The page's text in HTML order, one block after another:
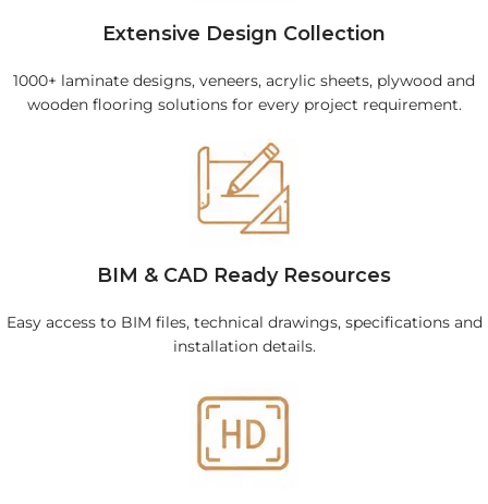
Extensive Design Collection
1000+ laminate designs, veneers, acrylic sheets, plywood and
wooden flooring solutions for every project requirement.
BIM & CAD Ready Resources
Easy access to BIM files, technical drawings, specifications and
installation details.